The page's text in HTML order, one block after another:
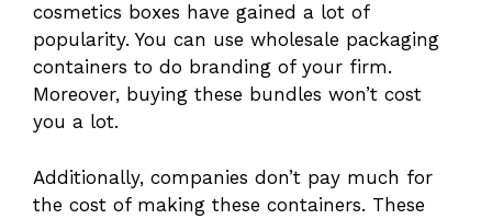
cosmetics boxes have gained a lot of
popularity. You can use wholesale packaging
containers to do branding of your firm.
Moreover, buying these bundles won’t cost
you a lot.
Additionally, companies don’t pay much for
the cost of making these containers. These